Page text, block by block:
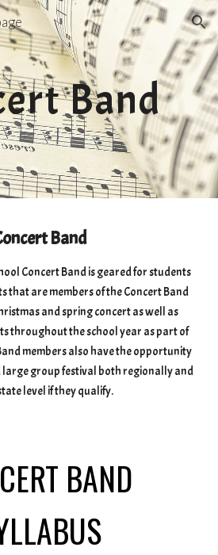
Skip to navigation
Band
Band
Concert Band is geared for students
that are members of the Concert Band
and spring concert as well as
throughout the school year as part of
members also have the opportunity
large group festival both regionally and
level if they qualify.
BAND